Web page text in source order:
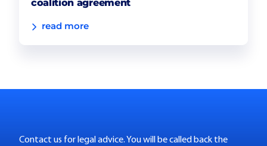
coalition agreement
read more
Contact us for legal advice. You will be called back the